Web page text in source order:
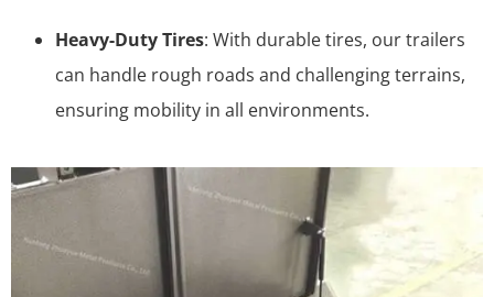
Heavy-Duty Tires: With durable tires, our trailers
can handle rough roads and challenging terrains,
ensuring mobility in all environments.